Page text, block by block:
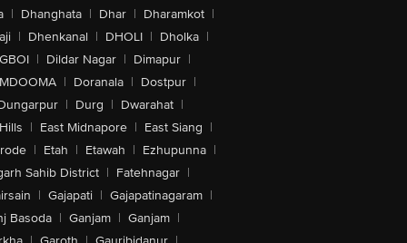
| Dhanghata | Dhar | Dharamkot |
| Dhenkanal | DHOLI | Dholka |
| Dildar Nagar | Dimapur |
| Doranala | Dostpur |
| Durg | Dwarahat |
| East Midnapore | East Siang |
| Etah | Etawah | Ezhupunna |
Sahib District | Fatehnagar |
| Gajapati | Gajapatinagaram |
Basoda | Ganjam | Ganjam |